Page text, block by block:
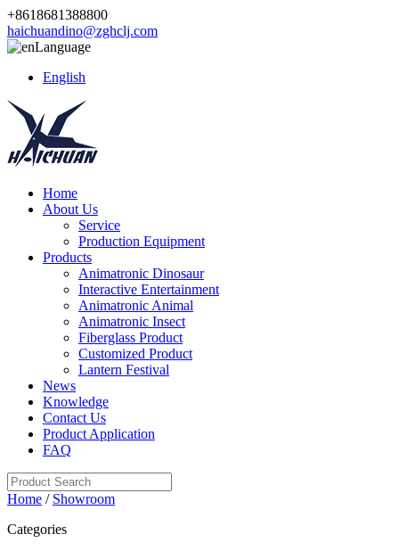
+8618681388800
haichuandino@zghclj.com
Language
English
Home
About Us
Service
Production Equipment
Products
Animatronic Dinosaur
Interactive Entertainment
Animatronic Animal
Animatronic Insect
Fiberglass Product
Customized Product
Lantern Festival
News
Knowledge
Contact Us
Product Application
FAQ
Home / Showroom
Categories